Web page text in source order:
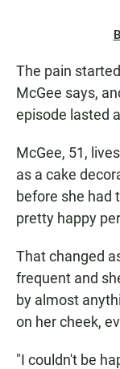
The pain
McGee says,
episode lasted
McGee, 51,
as a cake
before she had
pretty happy
That changed
frequent and
by almost
on her cheek,
"I couldn't be